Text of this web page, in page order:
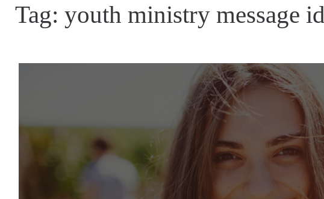
Tag:youth ministry message